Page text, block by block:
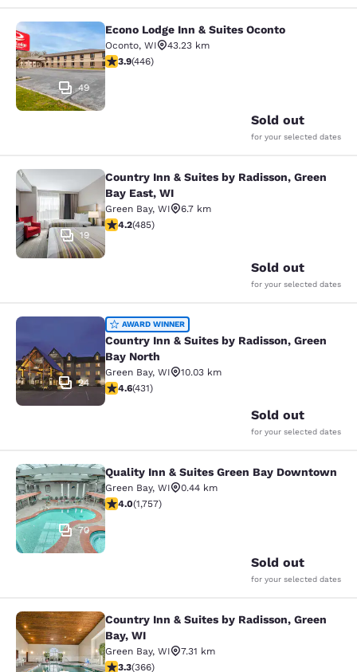
Econo Lodge Inn & Suites Oconto
49
Econo Lodge Inn & Suites Oconto
Oconto, WI
43.23 km
3.91 stars rating. Good. 446 reviews
3.9(446)
Sold out
for your selected dates
Country Inn & Suites by Radisson,
19
Country Inn & Suites by Radisson, Green
Bay East, WI
Green Bay, WI
6.7 km
4.15 stars rating. Very Good. 485 reviews
4.2(485)
Sold out
for your selected dates
Country Inn & Suites by Radisson,
24
AWARD WINNER
Country Inn & Suites by Radisson, Green
Bay North
Green Bay, WI
10.03 km
4.63 stars rating. Exceptional. 431 reviews
4.6(431)
Sold out
for your selected dates
Quality Inn & Suites Green Bay
70
Quality Inn & Suites Green Bay Downtown
Green Bay, WI
0.44 km
4.04 stars rating. Very Good. 1757 reviews
4.0(1,757)
Sold out
for your selected dates
Country Inn & Suites by Radisson,
Country Inn & Suites by Radisson, Green
Bay, WI
Green Bay, WI
7.31 km
3.28 stars rating. Good. 366 reviews
3.3(366)